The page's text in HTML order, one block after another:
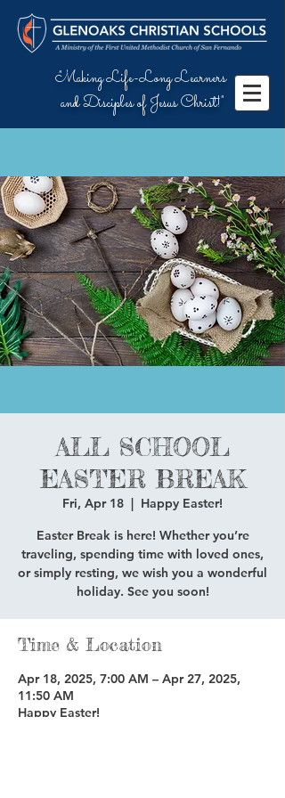
"Making Life-Long Learners
and Disciples of Jesus Christ!"
ALL SCHOOL
EASTER BREAK
Fri, Apr 18
  |
Happy Easter!
Easter Break is here! Whether you’re
traveling, spending time with loved ones,
or simply resting, we wish you a wonderful
holiday. See you soon!
Time & Location
Apr 18, 2025, 7:00 AM – Apr 27, 2025,
11:50 AM
Happy Easter!